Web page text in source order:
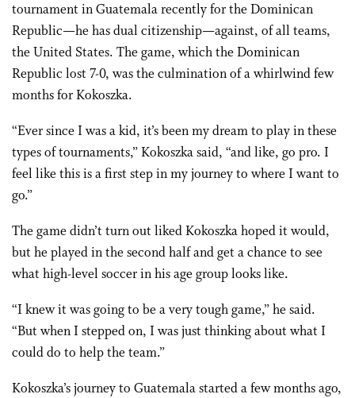
tournament in Guatemala recently for the Dominican
Republic—he has dual citizenship—against, of all teams,
the United States. The game, which the Dominican
Republic lost 7-0, was the culmination of a whirlwind few
months for Kokoszka.
“Ever since I was a kid, it’s been my dream to play in these
types of tournaments,” Kokoszka said, “and like, go pro. I
feel like this is a first step in my journey to where I want to
go.”
The game didn’t turn out liked Kokoszka hoped it would,
but he played in the second half and get a chance to see
what high-level soccer in his age group looks like.
“I knew it was going to be a very tough game,” he said.
“But when I stepped on, I was just thinking about what I
could do to help the team.”
Kokoszka’s journey to Guatemala started a few months ago,